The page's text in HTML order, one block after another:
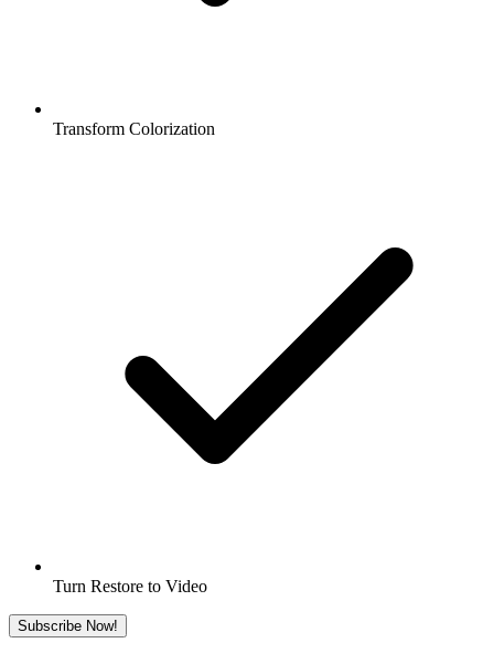
Transform Colorization
Turn Restore to Video
Subscribe Now!